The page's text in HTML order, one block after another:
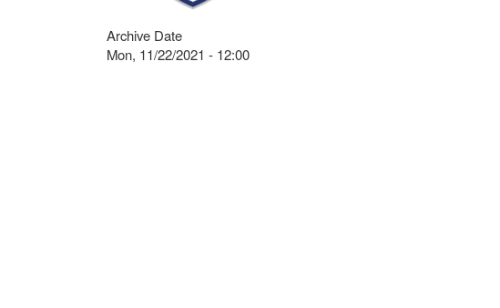
Archive Date
Mon, 11/22/2021 - 12:00